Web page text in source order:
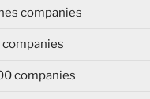
companies
companies
companies